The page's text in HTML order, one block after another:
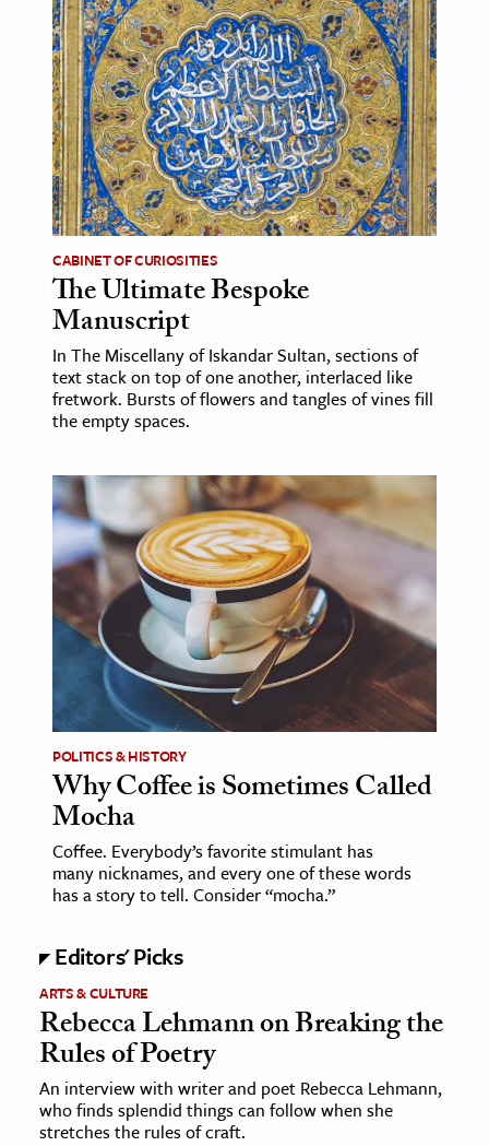
The Editors
CABINET OF CURIOSITIES
The Ultimate Bespoke
Manuscript
In The Miscellany of Iskandar Sultan, sections of
text stack on top of one another, interlaced like
fretwork. Bursts of flowers and tangles of vines fill
the empty spaces.
POLITICS & HISTORY
Why Coffee is Sometimes Called
Mocha
Coffee. Everybody’s favorite stimulant has
many nicknames, and every one of these words
has a story to tell. Consider “mocha.”
Editors' Picks
ARTS & CULTURE
Rebecca Lehmann on Breaking the
Rules of Poetry
An interview with writer and poet Rebecca Lehmann,
who finds splendid things can follow when she
stretches the rules of craft.